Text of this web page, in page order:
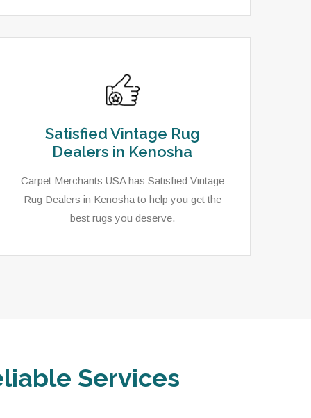
Satisfied Vintage Rug
Dealers in Kenosha
Carpet Merchants USA has Satisfied Vintage
Rug Dealers in Kenosha to help you get the
best rugs you deserve.
Services